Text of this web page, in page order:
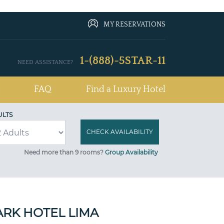
MY RESERVATIONS
NEED ASSISTANCE? 1-(888)-5STAR-11
FAQ Find a Luxury Hotel
Need more than 9 rooms? Group Availability
HOTEL LIMA